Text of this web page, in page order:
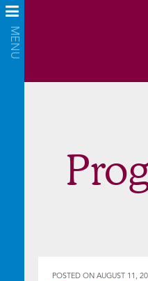
POSTED ON AUGUST 11,